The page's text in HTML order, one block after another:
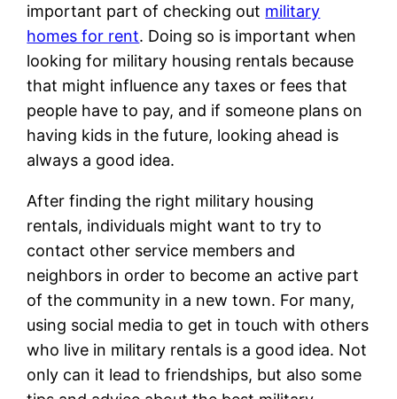
important part of checking out military
homes for rent. Doing so is important when
looking for military housing rentals because
that might influence any taxes or fees that
people have to pay, and if someone plans on
having kids in the future, looking ahead is
always a good idea.
After finding the right military housing
rentals, individuals might want to try to
contact other service members and
neighbors in order to become an active part
of the community in a new town. For many,
using social media to get in touch with others
who live in military rentals is a good idea. Not
only can it lead to friendships, but also some